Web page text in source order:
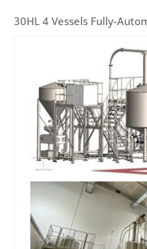
30HL 4 Vessels Fully-